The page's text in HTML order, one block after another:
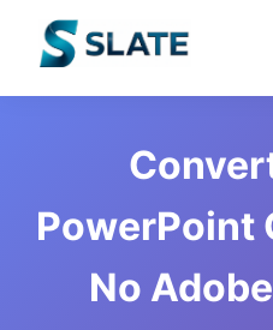
PowerPoint
No